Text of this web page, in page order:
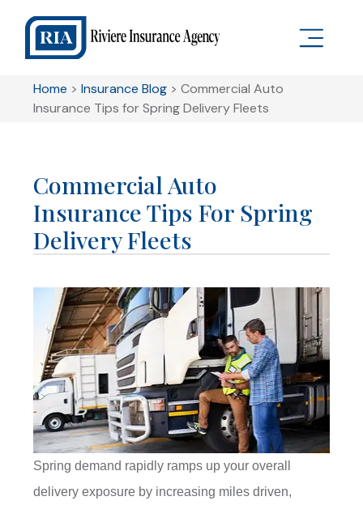
Home >Insurance Blog >Commercial Auto
Insurance Tips for Spring Delivery Fleets
Commercial Auto
Insurance Tips For Spring
Delivery Fleets
Spring demand rapidly ramps up your overall
delivery exposure by increasing miles driven,